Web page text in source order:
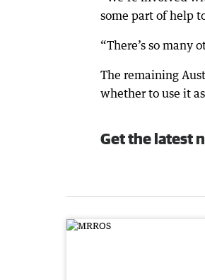
some part of help
“There’s so many
The remaining
whether to use it
Get the latest